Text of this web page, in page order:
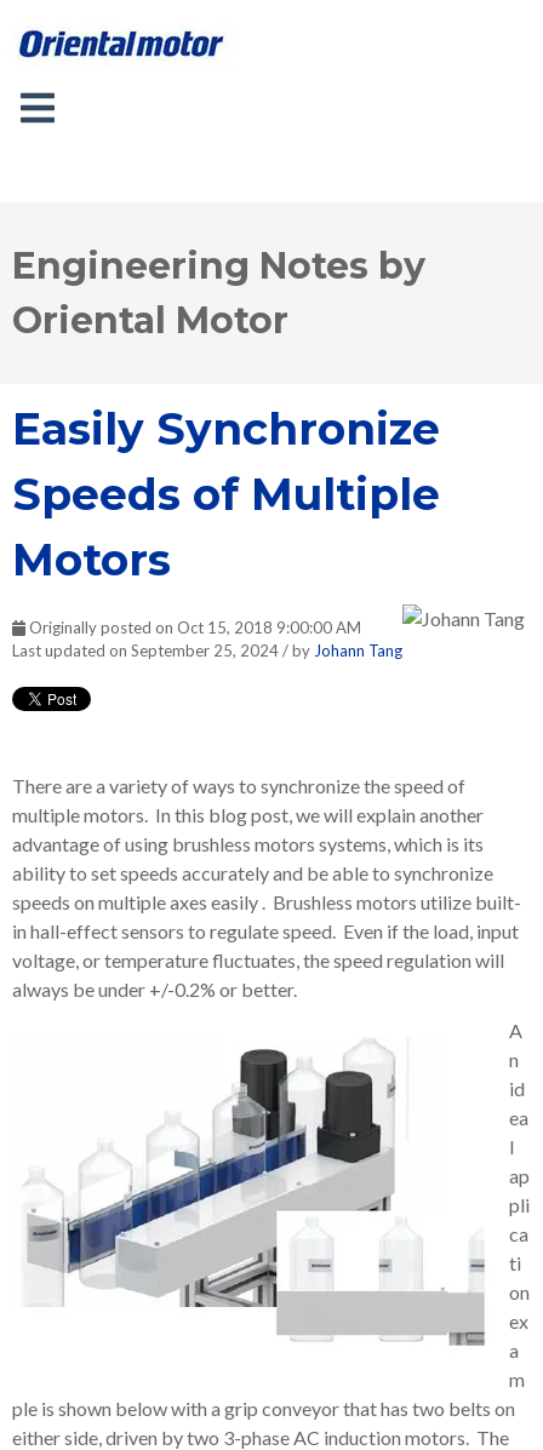
Engineering Notes by
Oriental Motor
Easily Synchronize
Speeds of Multiple
Motors
Originally posted on Oct 15, 2018 9:00:00 AM
Last updated on September 25, 2024 / by Johann Tang
There are a variety of ways to synchronize the speed of
multiple motors. In this blog post, we will explain another
advantage of using brushless motors systems, which is its
ability to set speeds accurately and be able to synchronize
speeds on multiple axes easily . Brushless motors utilize built-
in hall-effect sensors to regulate speed. Even if the load, input
voltage, or temperature fluctuates, the speed regulation will
always be under +/-0.2% or better.
A
n
id
ea
l
ap
pli
ca
ti
on
ex
a
m
ple is shown below with a grip conveyor that has two belts on
either side, driven by two 3-phase AC induction motors. The